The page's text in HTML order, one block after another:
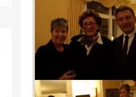
Donate